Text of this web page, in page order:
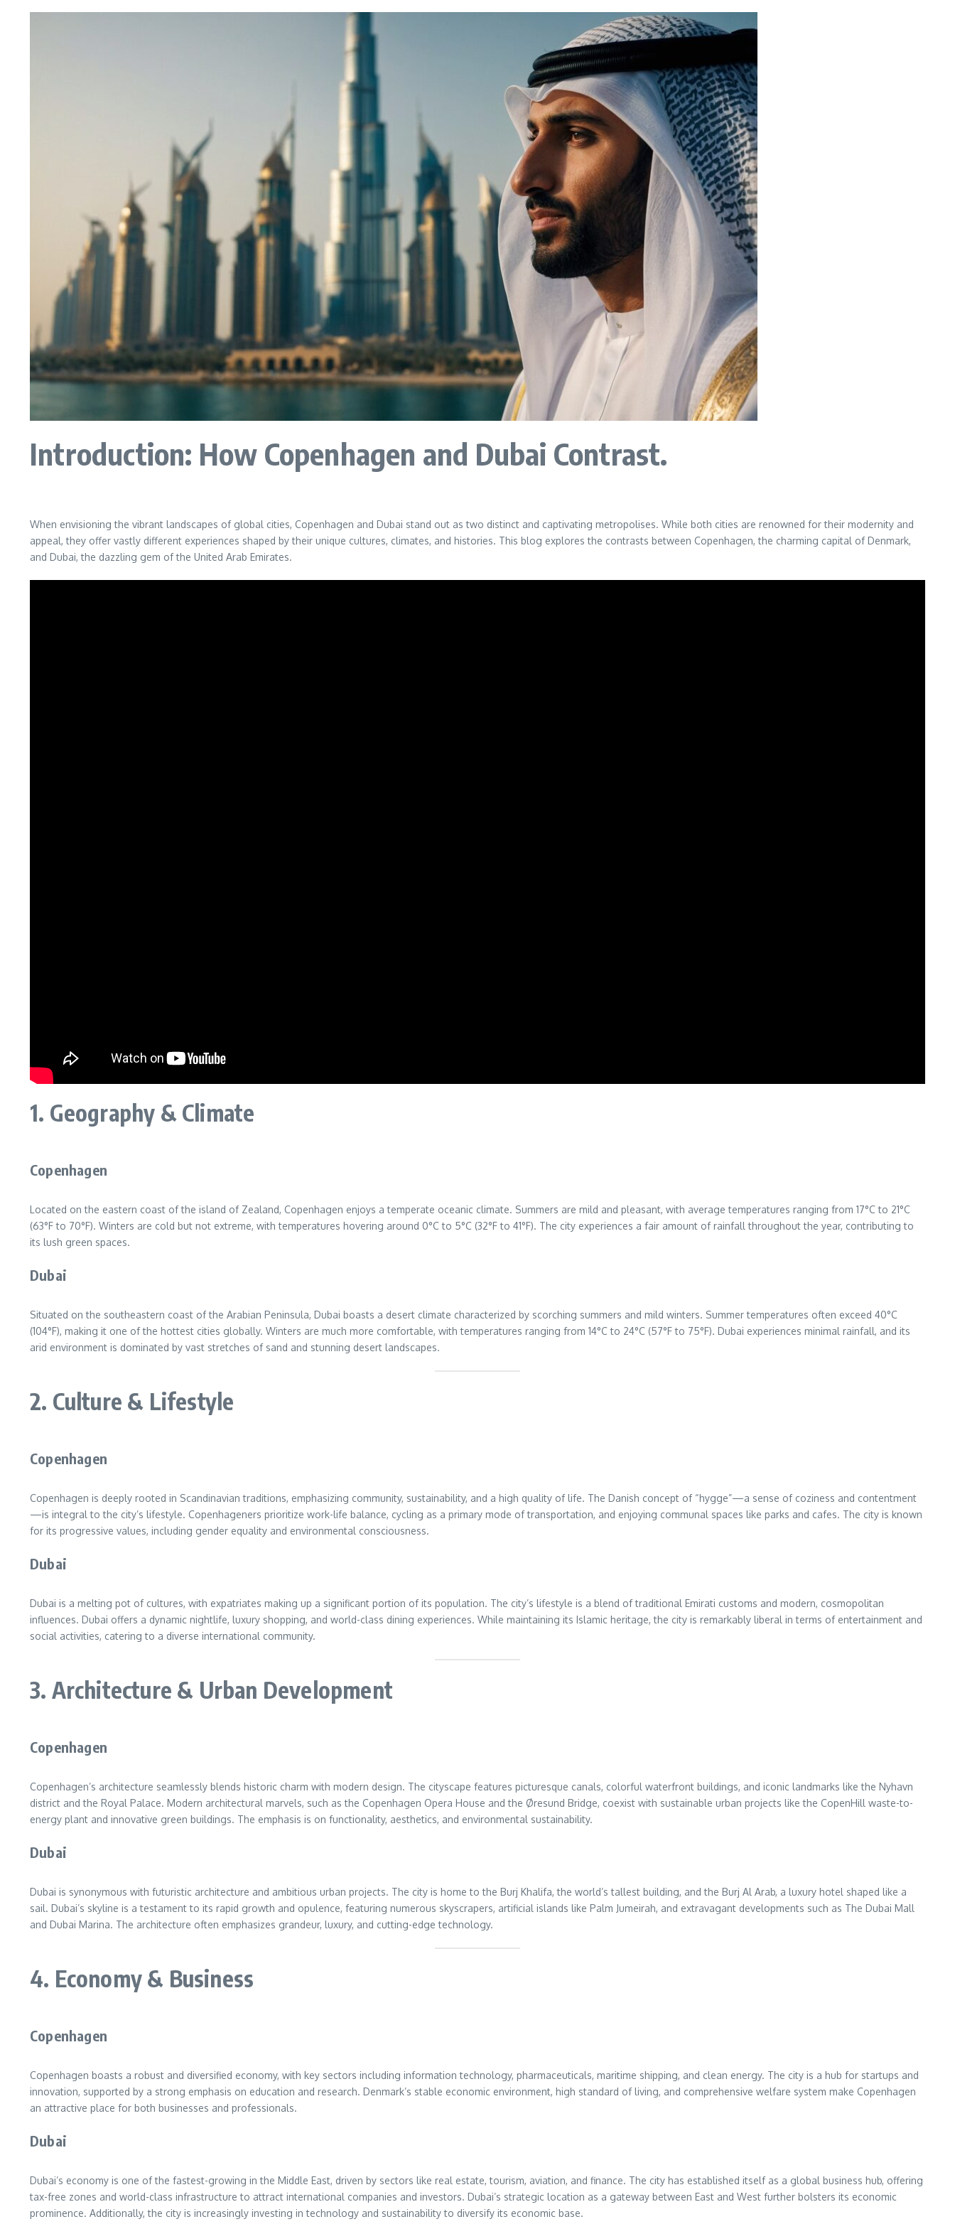
Introduction: How Copenhagen and Dubai Contrast.
When envisioning the vibrant landscapes of global cities, Copenhagen and Dubai stand out as two distinct and captivating metropolises. While both cities are renowned for their modernity and
appeal, they offer vastly different experiences shaped by their unique cultures, climates, and histories. This blog explores the contrasts between Copenhagen, the charming capital of Denmark,
and Dubai, the dazzling gem of the United Arab Emirates.
1. Geography & Climate
Copenhagen
Located on the eastern coast of the island of Zealand, Copenhagen enjoys a temperate oceanic climate. Summers are mild and pleasant, with average temperatures ranging from 17°C to 21°C
(63°F to 70°F). Winters are cold but not extreme, with temperatures hovering around 0°C to 5°C (32°F to 41°F). The city experiences a fair amount of rainfall throughout the year, contributing to
its lush green spaces.
Dubai
Situated on the southeastern coast of the Arabian Peninsula, Dubai boasts a desert climate characterized by scorching summers and mild winters. Summer temperatures often exceed 40°C
(104°F), making it one of the hottest cities globally. Winters are much more comfortable, with temperatures ranging from 14°C to 24°C (57°F to 75°F). Dubai experiences minimal rainfall, and its
arid environment is dominated by vast stretches of sand and stunning desert landscapes.
2. Culture & Lifestyle
Copenhagen
Copenhagen is deeply rooted in Scandinavian traditions, emphasizing community, sustainability, and a high quality of life. The Danish concept of “hygge”—a sense of coziness and contentment
—is integral to the city’s lifestyle. Copenhageners prioritize work-life balance, cycling as a primary mode of transportation, and enjoying communal spaces like parks and cafes. The city is known
for its progressive values, including gender equality and environmental consciousness.
Dubai
Dubai is a melting pot of cultures, with expatriates making up a significant portion of its population. The city’s lifestyle is a blend of traditional Emirati customs and modern, cosmopolitan
influences. Dubai offers a dynamic nightlife, luxury shopping, and world-class dining experiences. While maintaining its Islamic heritage, the city is remarkably liberal in terms of entertainment and
social activities, catering to a diverse international community.
3. Architecture & Urban Development
Copenhagen
Copenhagen’s architecture seamlessly blends historic charm with modern design. The cityscape features picturesque canals, colorful waterfront buildings, and iconic landmarks like the Nyhavn
district and the Royal Palace. Modern architectural marvels, such as the Copenhagen Opera House and the Øresund Bridge, coexist with sustainable urban projects like the CopenHill waste-to-
energy plant and innovative green buildings. The emphasis is on functionality, aesthetics, and environmental sustainability.
Dubai
Dubai is synonymous with futuristic architecture and ambitious urban projects. The city is home to the Burj Khalifa, the world’s tallest building, and the Burj Al Arab, a luxury hotel shaped like a
sail. Dubai’s skyline is a testament to its rapid growth and opulence, featuring numerous skyscrapers, artificial islands like Palm Jumeirah, and extravagant developments such as The Dubai Mall
and Dubai Marina. The architecture often emphasizes grandeur, luxury, and cutting-edge technology.
4. Economy & Business
Copenhagen
Copenhagen boasts a robust and diversified economy, with key sectors including information technology, pharmaceuticals, maritime shipping, and clean energy. The city is a hub for startups and
innovation, supported by a strong emphasis on education and research. Denmark’s stable economic environment, high standard of living, and comprehensive welfare system make Copenhagen
an attractive place for both businesses and professionals.
Dubai
Dubai’s economy is one of the fastest-growing in the Middle East, driven by sectors like real estate, tourism, aviation, and finance. The city has established itself as a global business hub, offering
tax-free zones and world-class infrastructure to attract international companies and investors. Dubai’s strategic location as a gateway between East and West further bolsters its economic
prominence. Additionally, the city is increasingly investing in technology and sustainability to diversify its economic base.